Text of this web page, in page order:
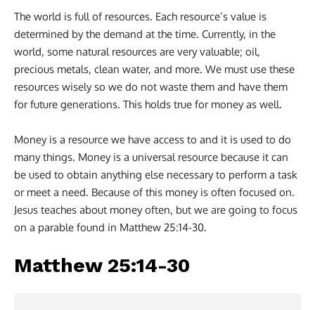
The world is full of resources. Each resource’s value is
determined by the demand at the time. Currently, in the
world, some natural resources are very valuable; oil,
precious metals, clean water, and more. We must use these
resources wisely so we do not waste them and have them
for future generations. This holds true for money as well.
Money is a resource we have access to and it is used to do
many things. Money is a universal resource because it can
be used to obtain anything else necessary to perform a task
or meet a need. Because of this money is often focused on.
Jesus teaches about money often, but we are going to focus
on a parable found in Matthew 25:14-30.
Matthew 25:14-30